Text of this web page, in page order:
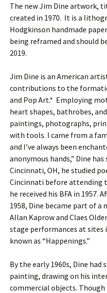
The new Jim Dine artwork,
created in 1970. It is a
Hodgkinson handmade
being reframed and should
2019.
Jim Dine is an American
contributions to the
and Pop Art.* Employing
heart shapes, bathrobes,
paintings, photographs,
with tools. I came from a
and I’ve always been
anonymous hands,” Dine
Cincinnati, OH, he studied
Cincinnati before attending
he received his BFA in 1957.
1958, Dine became part of
Allan Kaprow and Claes
stage performances at sites
known as “Happenings.”
By the early 1960s, Dine
painting, drawing on his
commercial objects. Though